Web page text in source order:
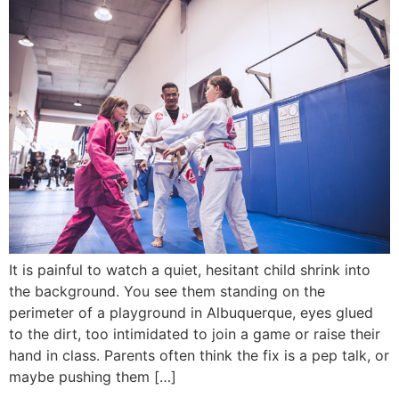
It is painful to watch a quiet, hesitant child shrink into
the background. You see them standing on the
perimeter of a playground in Albuquerque, eyes glued
to the dirt, too intimidated to join a game or raise their
hand in class. Parents often think the fix is a pep talk, or
maybe pushing them […]